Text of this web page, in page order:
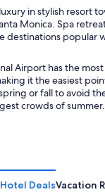
in stylish resort
Monica. Spa
destinations popular
Airport has the
it the easiest
or fall to avoid
crowds of summer.
DealsVacation